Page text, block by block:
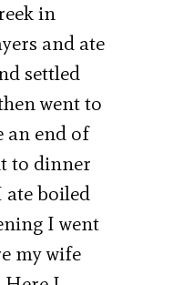
in
and ate
settled
went to
an end of
to dinner
ate boiled
I went
my wife